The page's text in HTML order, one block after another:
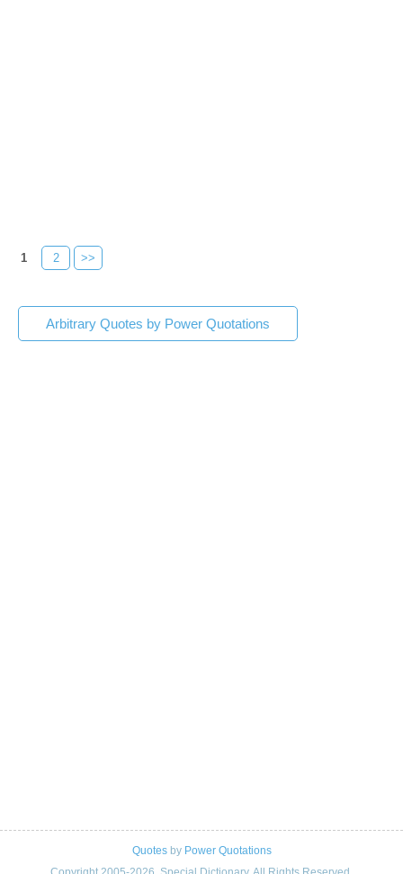
1 2 >>
Arbitrary Quotes by Power Quotations
Quotesby Power Quotations